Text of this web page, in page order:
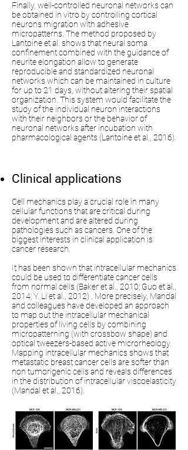
Finally, well-controlled neuronal networks can
be obtained in vitro by controlling cortical
neurons migration with adhesive
micropatterns. The method proposed by
Lantoine et al. shows that neural soma
confinement combined with the guidance of
neurite elongation allow to generate
reproducible and standardized neuronal
networks which can be maintained in culture
for up to 21 days, without altering their spatial
organization. This system would facilitate the
study of the individual neuron interactions
with their neighbors or the behavior of
neuronal networks after incubation with
pharmacological agents (Lantoine et al., 2016).
Clinical applications
Cell mechanics play a crucial role in many
cellular functions that are critical during
development and are altered during
pathologies such as cancers. One of the
biggest interests in clinical application is
cancer research.
It has been shown that intracellular mechanics
could be used to differentiate cancer cells
from normal cells (Baker et al., 2010; Guo et al.,
2014; Y. Li et al., 2012) . More precisely, Mandal
and colleagues have developed an approach
to map out the intracellular mechanical
properties of living cells by combining
micropatterning (with crossbow shape) and
optical tweezers-based active microrheology.
Mapping intracellular mechanics shows that
metastatic breast cancer cells are softer than
non tumorigenic cells and reveals differences
in the distribution of intracellular viscoelasticity
(Mandal et al., 2016).